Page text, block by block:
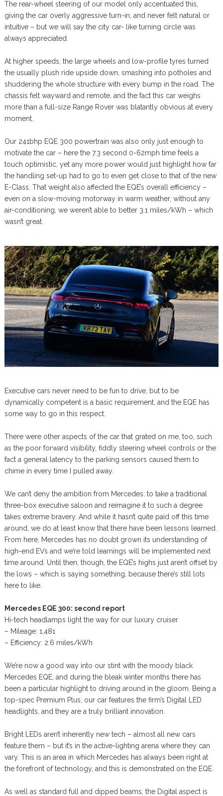
The rear-wheel steering of our model only accentuated this,
giving the car overly aggressive turn-in, and never felt natural or
intuitive – but we will say the city car- like turning circle was
always appreciated.
At higher speeds, the large wheels and low-profile tyres turned
the usually plush ride upside down, smashing into potholes and
shuddering the whole structure with every bump in the road. The
chassis felt wayward and remote, and the fact this car weighs
more than a full-size Range Rover was blatantly obvious at every
moment.
Our 241bhp EQE 300 powertrain was also only just enough to
motivate the car – here the 7.3 second 0-62mph time feels a
touch optimistic, yet any more power would just highlight how far
the handling set-up had to go to even get close to that of the new
E-Class. That weight also affected the EQE’s overall efficiency –
even on a slow-moving motorway in warm weather, without any
air-conditioning, we weren’t able to better 3.1 miles/kWh – which
wasn’t great.
Executive cars never need to be fun to drive, but to be
dynamically competent is a basic requirement, and the EQE has
some way to go in this respect.
There were other aspects of the car that grated on me, too, such
as the poor forward visibility, fiddly steering wheel controls or the
fact a general latency to the parking sensors caused them to
chime in every time I pulled away.
We can’t deny the ambition from Mercedes: to take a traditional
three-box executive saloon and reimagine it to such a degree
takes extreme bravery. And while it hasn’t quite paid off this time
around, we do at least know that there have been lessons learned.
From here, Mercedes has no doubt grown its understanding of
high-end EVs and we’re told learnings will be implemented next
time around. Until then, though, the EQE’s highs just aren’t offset by
the lows – which is saying something, because there’s still lots
here to like.
Mercedes EQE 300: second report
Hi-tech headlamps light the way for our luxury cruiser
– Mileage: 1,481
– Efficiency: 2.6 miles/kWh
We’re now a good way into our stint with the moody black
Mercedes EQE, and during the bleak winter months there has
been a particular highlight to driving around in the gloom. Being a
top-spec Premium Plus, our car features the firm’s Digital LED
headlights, and they are a truly brilliant innovation.
Bright LEDs aren’t inherently new tech – almost all new cars
feature them – but it’s in the active-lighting arena where they can
vary. This is an area in which Mercedes has always been right at
the forefront of technology, and this is demonstrated on the EQE.
As well as standard full and dipped beams, the Digital aspect is